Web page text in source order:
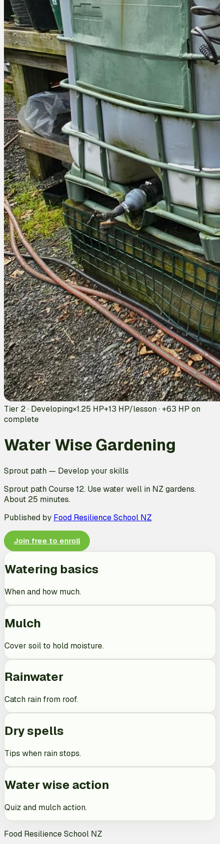
Tier 2 · Developing×1.25 HP+13 HP/lesson · +63 HP on
complete
Water Wise Gardening
Sprout path — Develop your skills
Sprout path Course 12. Use water well in NZ gardens.
About 25 minutes.
Published by Food Resilience School NZ
Join free to enroll
Watering basics
When and how much.
Mulch
Cover soil to hold moisture.
Rainwater
Catch rain from roof.
Dry spells
Tips when rain stops.
Water wise action
Quiz and mulch action.
Food Resilience School NZ